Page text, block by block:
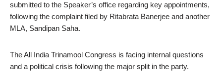
submitted to the Speaker’s office regarding key appointments,
following the complaint filed by Ritabrata Banerjee and another
MLA, Sandipan Saha.
The All India Trinamool Congress is facing internal questions
and a political crisis following the major split in the party.